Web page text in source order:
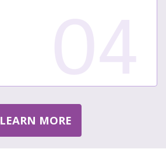
LEARN MORE